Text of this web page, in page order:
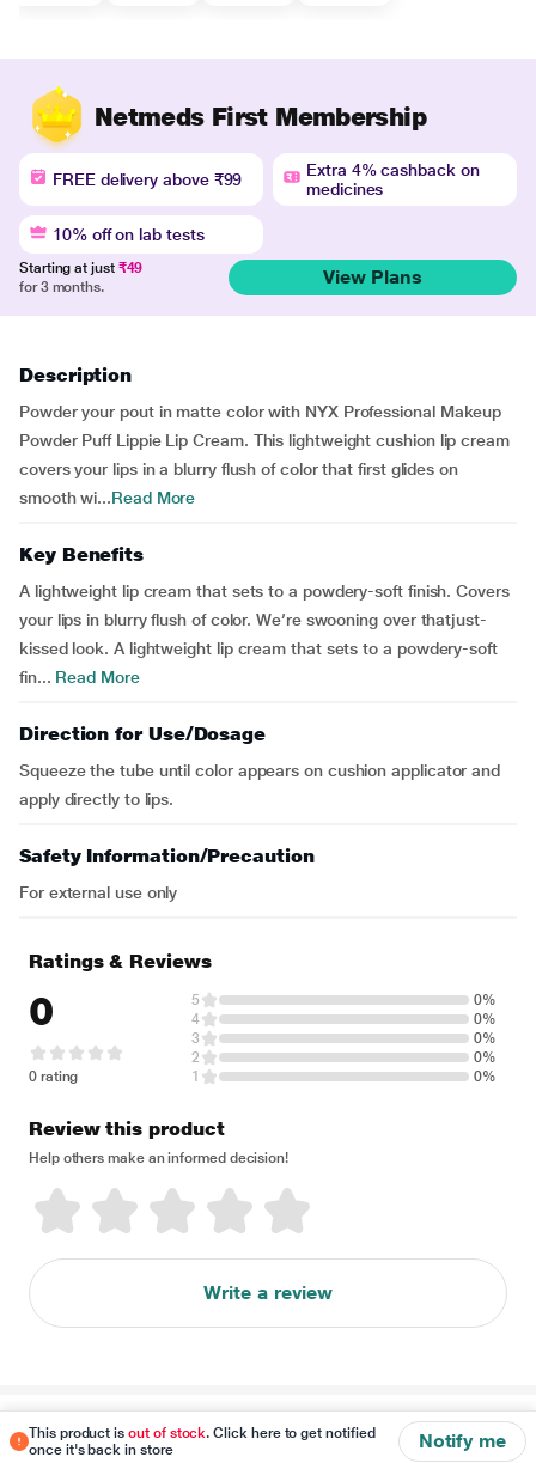
Netmeds First Membership
FREE delivery above ₹99
Extra 4% cashback on
medicines
10% off on lab tests
Starting at just ₹49
for 3 months.
View Plans
Description
Powder your pout in matte color with NYX Professional Makeup
Powder Puff Lippie Lip Cream. This lightweight cushion lip cream
covers your lips in a blurry flush of color that first glides on
smooth wi...Read More
Key Benefits
A lightweight lip cream that sets to a powdery-soft finish. Covers
your lips in blurry flush of color. We’re swooning over thatjust-
kissed look. A lightweight lip cream that sets to a powdery-soft
fin... Read More
Direction for Use/Dosage
Squeeze the tube until color appears on cushion applicator and
apply directly to lips.
Safety Information/Precaution
For external use only
This product isout of stock. Click here to get notified
once it's back in store
Notify me
Ratings & Reviews
0
0 rating
5
0%
4
0%
3
0%
2
0%
1
0%
Review this product
Help others make an informed decision!
Write a review
Disclaimer